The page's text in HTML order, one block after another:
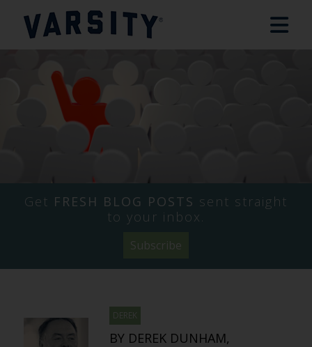
Get FRESH BLOG POSTS sent straight
to your inbox.
Subscribe
DEREK
BY DEREK DUNHAM,